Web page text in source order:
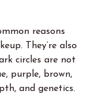
reasons
They’re also
circles are not
purple, brown,
and genetics.